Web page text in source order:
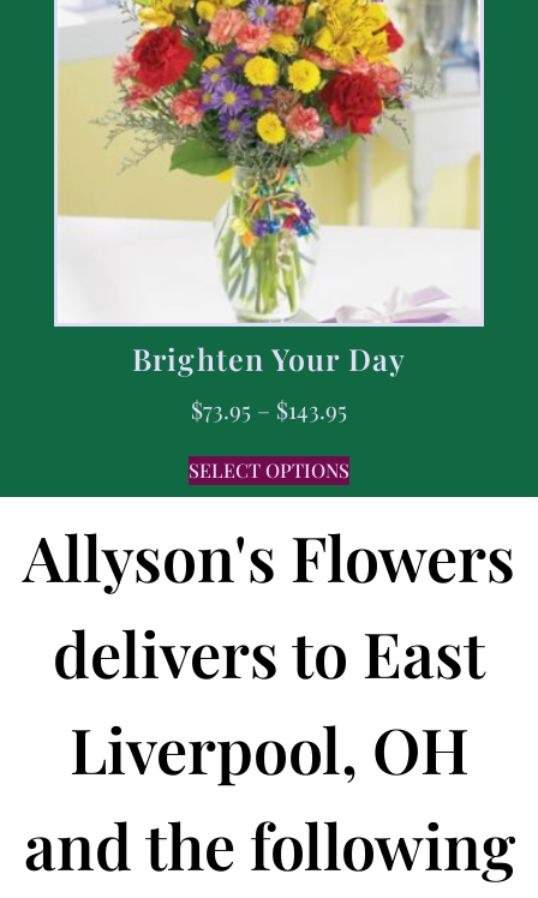
Brighten Your Day
$73.95 – $143.95
SELECT OPTIONS
Allyson's Flowers
delivers to East
Liverpool, OH
and the following